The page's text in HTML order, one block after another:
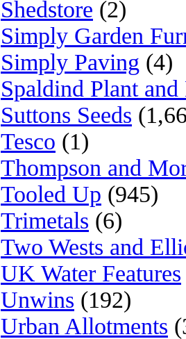
Shedstore (2)
Simply Garden
Simply Paving (4)
Spaldind Plant
Suttons Seeds
Tesco (1)
Thompson and
Tooled Up (945)
Trimetals (6)
Two Wests and
UK Water Features
Unwins (192)
Urban Allotments